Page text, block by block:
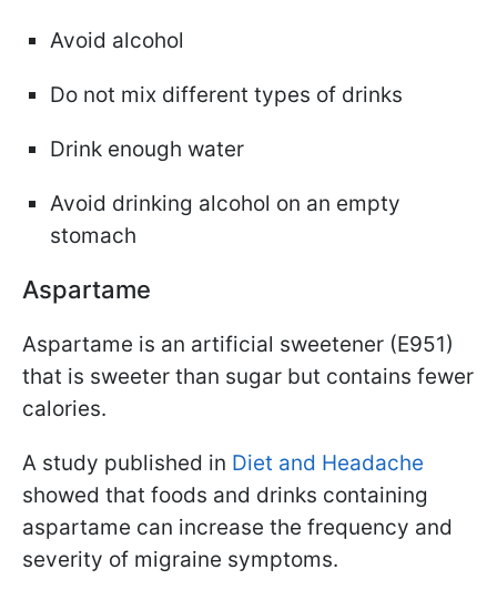
Avoid alcohol
Do not mix different types of drinks
Drink enough water
Avoid drinking alcohol on an empty
stomach
Aspartame
Aspartame is an artificial sweetener (E951)
that is sweeter than sugar but contains fewer
calories.
A study published in Diet and Headache
showed that foods and drinks containing
aspartame can increase the frequency and
severity of migraine symptoms.